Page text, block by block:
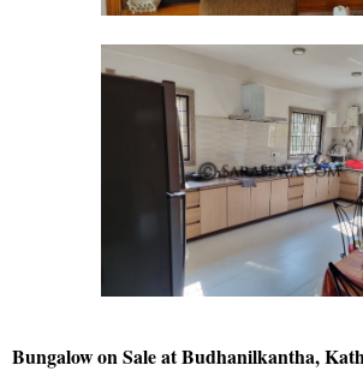
Bungalow on Sale at Budhanilkantha,